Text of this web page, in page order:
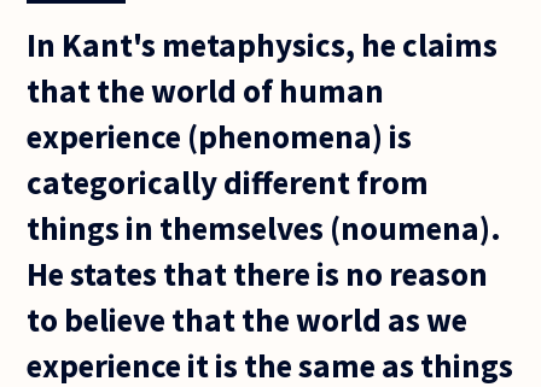
In Kant's metaphysics, he claims
that the world of human
experience (phenomena) is
categorically different from
things in themselves (noumena).
He states that there is no reason
to believe that the world as we
experience it is the same as things